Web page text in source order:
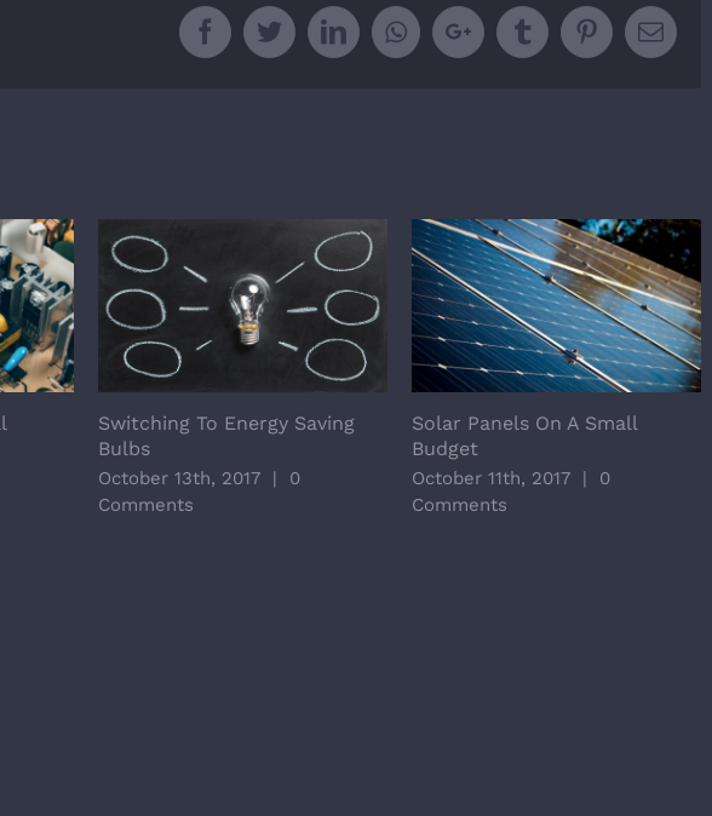
FacebookTwitterLinkedinWhatsappGoogle+Tumblr PinterestEmail
Switching To Energy Saving
Bulbs
October 13th, 2017 |
0
Comments
Solar Panels On A Small
Budget
October 11th, 2017 |
0
Comments